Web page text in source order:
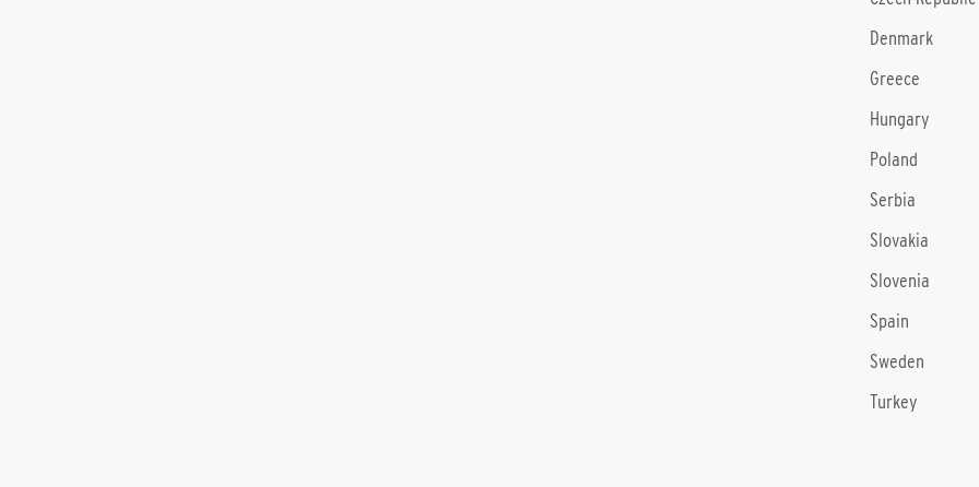
Denmark
Greece
Hungary
Poland
Serbia
Slovakia
Slovenia
Spain
Sweden
Turkey